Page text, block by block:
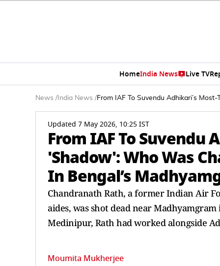
HomeIndia News Live TV
News / India News /From IAF To Suvendu Adhikari’s
Updated 7 May 2026, 10:25 IST
From IAF To Suvendu
'Shadow': Who Was
In Bengal’s
Chandranath Rath, a former Indian Air
aides, was shot dead near
Medinipur, Rath had worked alongside
Moumita Mukherjee